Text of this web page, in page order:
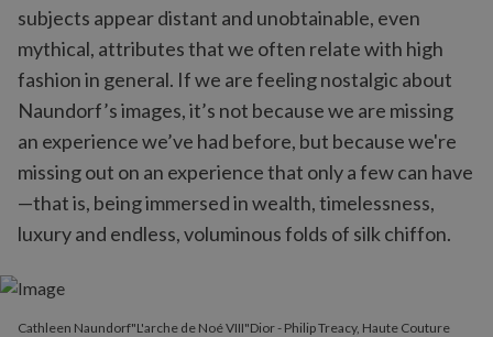
subjects appear distant and unobtainable, even
mythical, attributes that we often relate with high
fashion in general. If we are feeling nostalgic about
Naundorf’s images, it’s not because we are missing
an experience we’ve had before, but because we're
missing out on an experience that only a few can have
—that is, being immersed in wealth, timelessness,
luxury and endless, voluminous folds of silk chiffon.
Cathleen Naundorf"L'arche de Noé VIII"Dior - Philip Treacy, Haute Couture